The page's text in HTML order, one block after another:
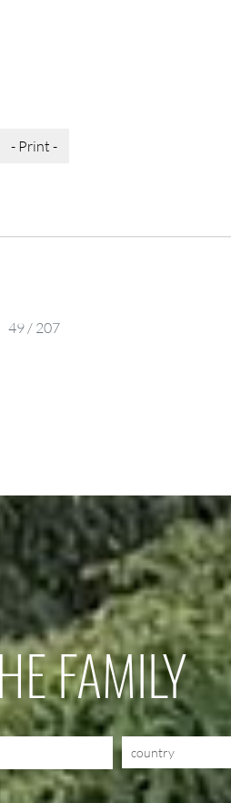
- Print -
49 / 207
FAMILY
country